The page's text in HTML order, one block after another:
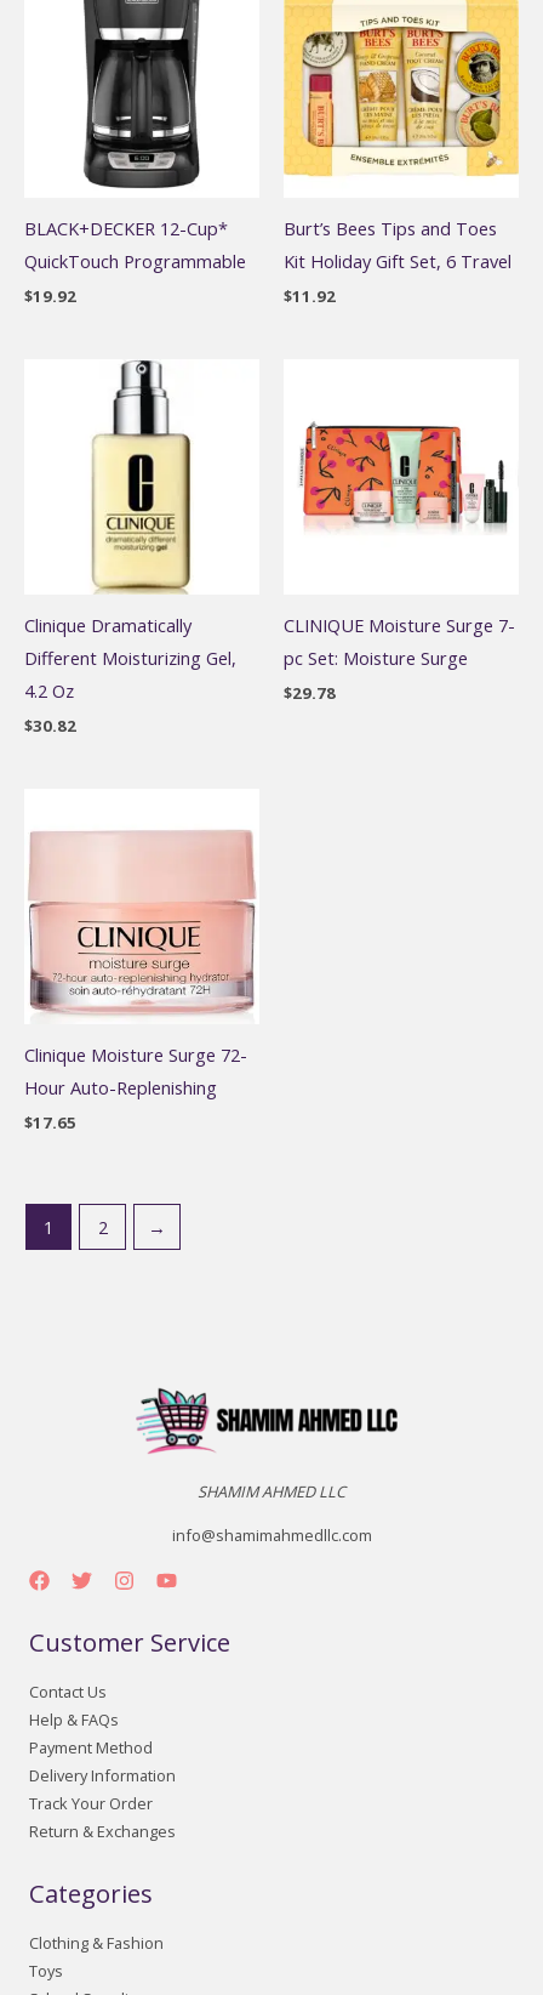
BLACK+DECKER 12-Cup*
QuickTouch Programmable
$19.92
Burt’s Bees Tips and Toes
Kit Holiday Gift Set, 6 Travel
$11.92
Clinique Dramatically
Different Moisturizing Gel,
4.2 Oz
$30.82
CLINIQUE Moisture Surge 7-
pc Set: Moisture Surge
$29.78
Clinique Moisture Surge 72-
Hour Auto-Replenishing
$17.65
1 2 →
SHAMIM AHMED LLC
info@shamimahmedllc.com
Customer Service
Contact Us
Help & FAQs
Payment Method
Delivery Information
Track Your Order
Return & Exchanges
Categories
Clothing & Fashion
Toys